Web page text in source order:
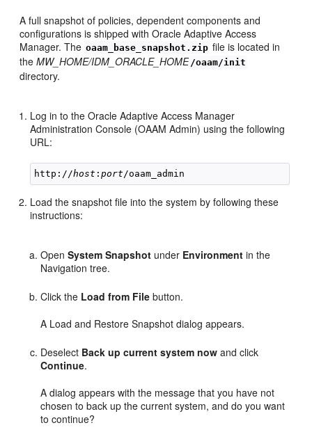
A full snapshot of policies, dependent components and
configurations is shipped with Oracle Adaptive Access
Manager. The oaam_base_snapshot.zip file is located in
theMW_HOME/IDM_ORACLE_HOME /oaam/init
directory.
Log in to the Oracle Adaptive Access Manager
Administration Console (OAAM Admin) using the following
URL:
http://host :port
Load the snapshot file into the system by following these
instructions:
OpenSystem Snapshot under Environment in the
Navigation tree.
Click the Load from File button.
A Load and Restore Snapshot dialog appears.
Deselect Back up current system now and click
Continue.
A dialog appears with the message that you have not
chosen to back up the current system, and do you want
to continue?